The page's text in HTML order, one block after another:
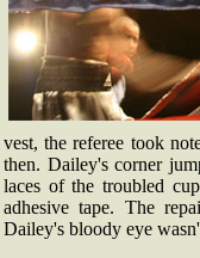
vest, the referee took
then. Dailey's corner
laces of the troubled
adhesive tape. The
Dailey's bloody eye